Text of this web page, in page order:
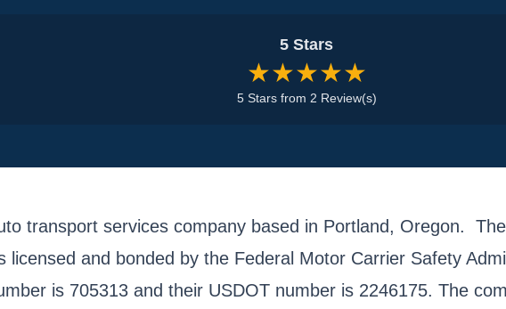
5 Stars
★★★★★
5 Stars from 2 Review(s)
transport services company based in Portland, Oregon.
licensed and bonded by the Federal Motor Carrier Safety
is 705313 and their USDOT number is 2246175. The